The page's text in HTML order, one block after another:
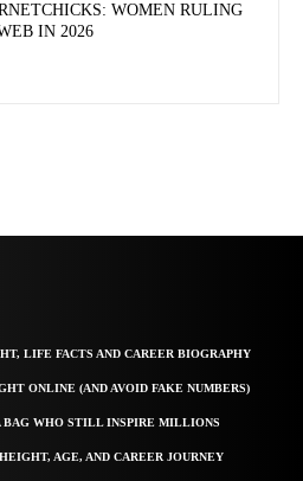
WOMEN RULING
IN 2026
LIFE FACTS AND CAREER BIOGRAPHY
ONLINE (AND AVOID FAKE NUMBERS)
WHO STILL INSPIRE MILLIONS
AGE, AND CAREER JOURNEY